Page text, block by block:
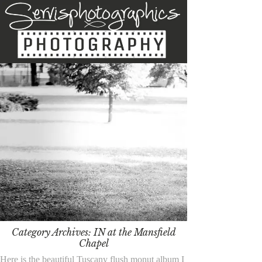
Category Archives:IN at the Mansfield
Chapel
Here is the beautiful Tuscany flush monut album I